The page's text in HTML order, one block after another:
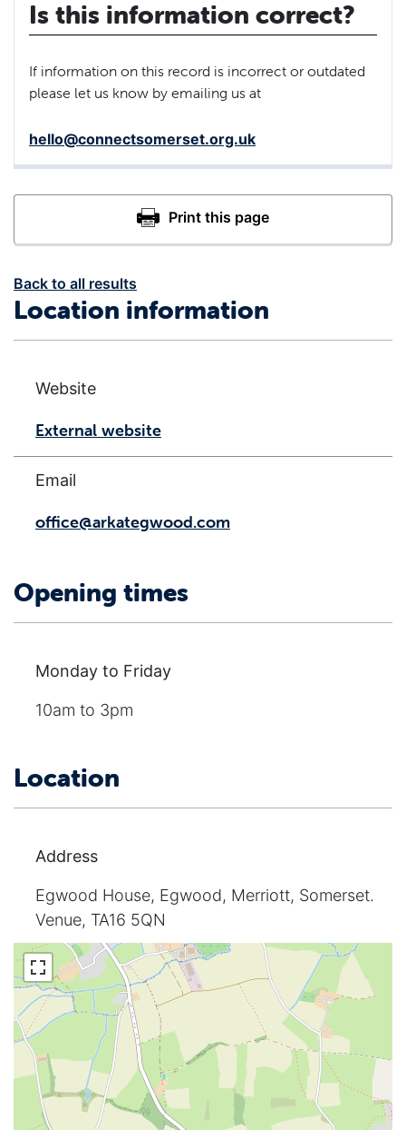
Back to all results
Location information
Website
External website
Email
office@arkategwood.com
Opening times
Monday to Friday
10am to 3pm
Location
Address
Egwood House, Egwood, Merriott, Somerset.
Venue, TA16 5QN
Is this information correct?
If information on this record is incorrect or outdated
please let us know by emailing us at
hello@connectsomerset.org.uk